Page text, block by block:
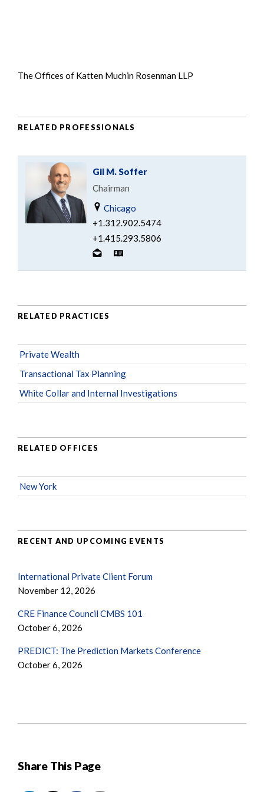
Share This Page
The Offices of Katten Muchin Rosenman LLP
RELATED PROFESSIONALS
Gil M. Soffer
Chairman
Chicago
+1.312.902.5474
+1.415.293.5806
RELATED PRACTICES
Private Wealth
Transactional Tax Planning
White Collar and Internal Investigations
RELATED OFFICES
New York
RECENT AND UPCOMING EVENTS
International Private Client Forum
November 12, 2026
CRE Finance Council CMBS 101
October 6, 2026
PREDICT: The Prediction Markets Conference
October 6, 2026